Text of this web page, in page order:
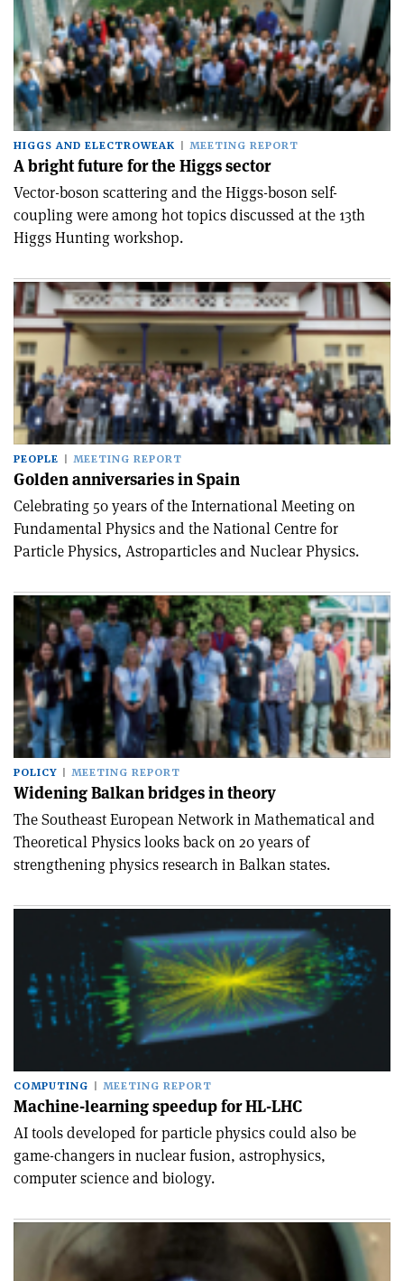
HIGGS AND ELECTROWEAK MEETING REPORT
A bright future for the Higgs sector
Vector-boson scattering and the Higgs-boson self-
coupling were among hot topics discussed at the 13th
Higgs Hunting workshop.
PEOPLE MEETING REPORT
Golden anniversaries in Spain
Celebrating 50 years of the International Meeting on
Fundamental Physics and the National Centre for
Particle Physics, Astroparticles and Nuclear Physics.
POLICY MEETING REPORT
Widening Balkan bridges in theory
The Southeast European Network in Mathematical and
Theoretical Physics looks back on 20 years of
strengthening physics research in Balkan states.
COMPUTING MEETING REPORT
Machine-learning speedup for HL-LHC
AI tools developed for particle physics could also be
game-changers in nuclear fusion, astrophysics,
computer science and biology.